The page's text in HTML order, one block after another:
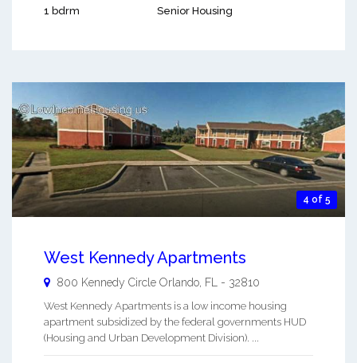
1 bdrm Senior Housing
4 of 5
West Kennedy Apartments
800 Kennedy Circle Orlando FL - 32810
West Kennedy Apartments is a low income housing
apartment subsidized by the federal governments HUD
(Housing and Urban Development Division). ...